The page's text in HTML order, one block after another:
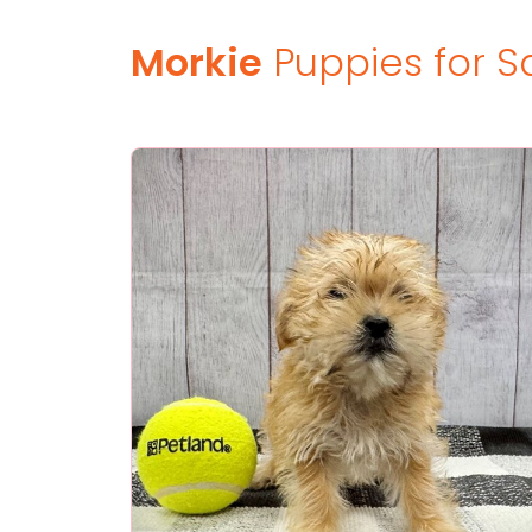
Morkie Puppies for